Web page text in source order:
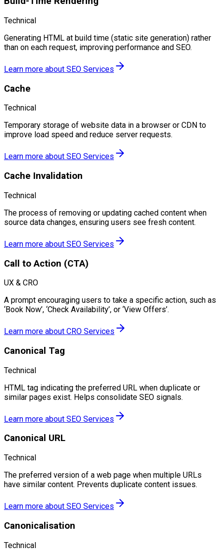
Technical
Generating HTML at build time (static site generation) rather
than on each request, improving performance and SEO.
Learn more about SEO Services
Cache
Technical
Temporary storage of website data in a browser or CDN to
improve load speed and reduce server requests.
Learn more about SEO Services
Cache Invalidation
Technical
The process of removing or updating cached content when
source data changes, ensuring users see fresh content.
Learn more about SEO Services
Call to Action (CTA)
UX & CRO
A prompt encouraging users to take a specific action, such as
‘Book Now’, ‘Check Availability’, or ‘View Offers’.
Learn more about CRO Services
Canonical Tag
Technical
HTML tag indicating the preferred URL when duplicate or
similar pages exist. Helps consolidate SEO signals.
Learn more about SEO Services
Canonical URL
Technical
The preferred version of a web page when multiple URLs
have similar content. Prevents duplicate content issues.
Learn more about SEO Services
Canonicalisation
Technical